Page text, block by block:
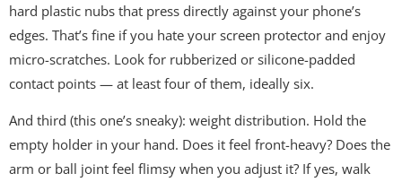
hard plastic nubs that press directly against your phone’s
edges. That’s fine if you hate your screen protector and enjoy
micro-scratches. Look for rubberized or silicone-padded
contact points — at least four of them, ideally six.
And third (this one’s sneaky): weight distribution. Hold the
empty holder in your hand. Does it feel front-heavy? Does the
arm or ball joint feel flimsy when you adjust it? If yes, walk